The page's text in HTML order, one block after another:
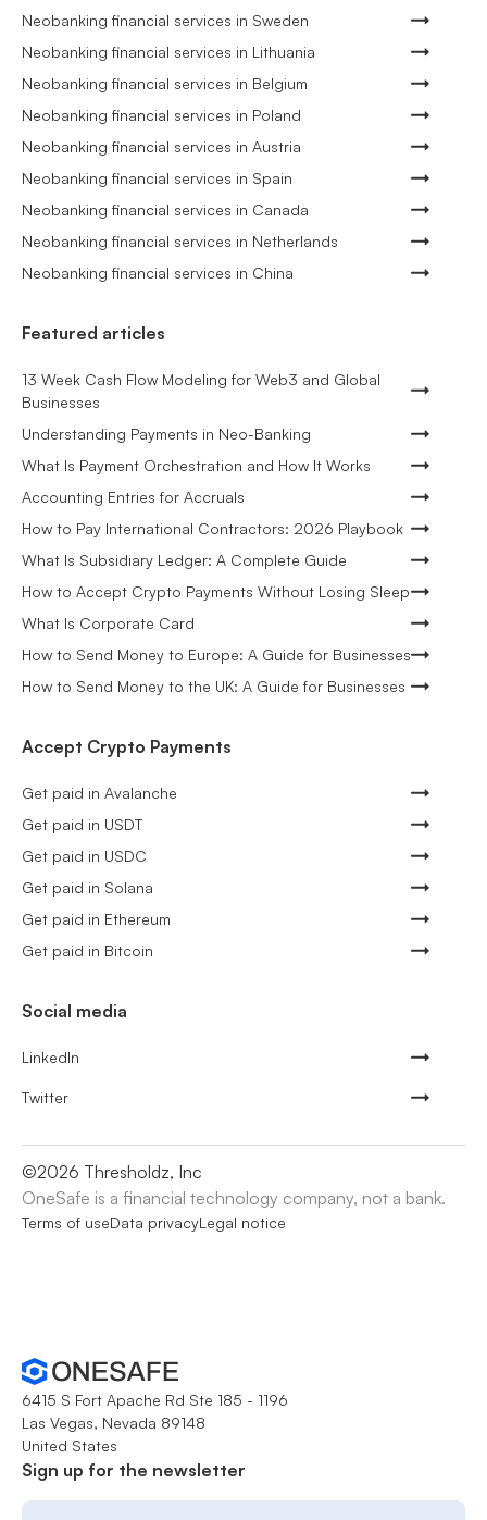
Neobanking financial services in Sweden
Neobanking financial services in Lithuania
Neobanking financial services in Belgium
Neobanking financial services in Poland
Neobanking financial services in Austria
Neobanking financial services in Spain
Neobanking financial services in Canada
Neobanking financial services in Netherlands
Neobanking financial services in China
Featured articles
13 Week Cash Flow Modeling for Web3 and Global
Businesses
Understanding Payments in Neo-Banking
What Is Payment Orchestration and How It Works
Accounting Entries for Accruals
How to Pay International Contractors: 2026 Playbook
What Is Subsidiary Ledger: A Complete Guide
How to Accept Crypto Payments Without Losing Sleep
What Is Corporate Card
How to Send Money to Europe: A Guide for Businesses
How to Send Money to the UK: A Guide for Businesses
Accept Crypto Payments
Get paid in Avalanche
Get paid in USDT
Get paid in USDC
Get paid in Solana
Get paid in Ethereum
Get paid in Bitcoin
Social media
LinkedIn
Twitter
©2026 Thresholdz, Inc
OneSafe is a financial technology company, not a bank.
Terms of useData privacyLegal notice
6415 S Fort Apache Rd Ste 185 - 1196
Las Vegas, Nevada 89148
United States
Sign up for the newsletter